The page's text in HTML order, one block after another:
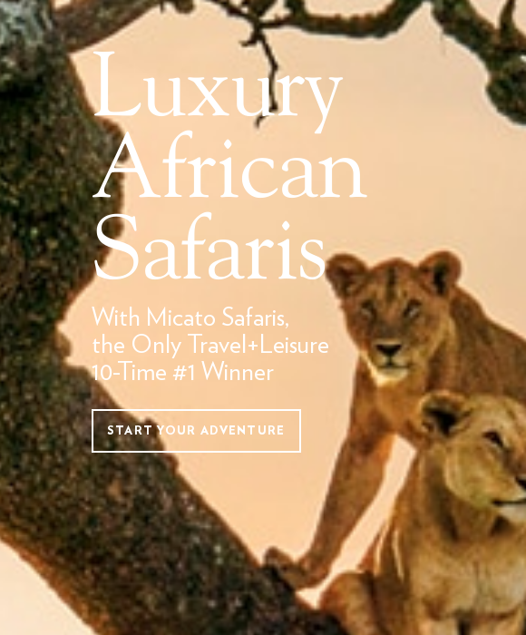
Luxury
African
Safaris
With Micato Safaris,
the Only Travel+Leisure
10-Time #1 Winner
START YOUR ADVENTURE